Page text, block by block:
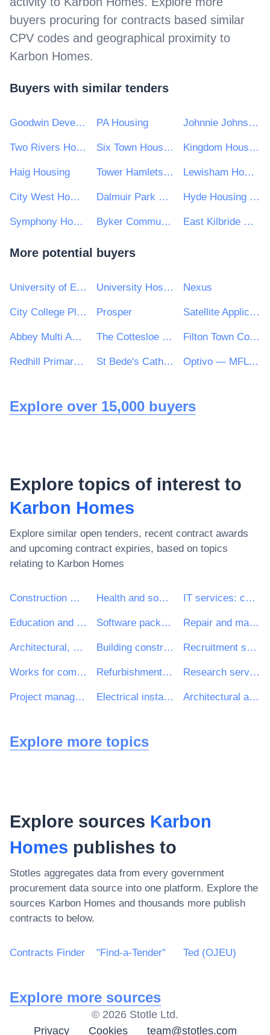
buyers procuring for contracts based similar
CPV codes and geographical proximity to
Karbon Homes.
Buyers with similar tenders
Goodwin Development Trust PA Housing Johnnie Johnson Housing Trust
Two Rivers Housing Six Town Housing Kingdom Housing Association Ltd
Haig Housing Tower Hamlets Community Housing Lewisham Homes Limited
City West Homes Dalmuir Park Housing Association Ltd Hyde Housing Group
Symphony Housing Group Byker Community Trust East Kilbride Housing Association Ltd
More potential buyers
University of Edinburgh University Hospitals Birmingham NHS Foundation Trust Nexus
City College Plymouth Prosper Satellite Applications Catapult Ltd
Abbey Multi Academy Trust The Cottesloe School Filton Town Council
Redhill Primary School St Bede's Catholic School & Sixth Form College Optivo — MFL PFI
Explore over 15,000 buyers
Explore topics of interest to
Karbon Homes
Explore similar open tenders, recent contract awards
and upcoming contract expiries, based on topics
relating to Karbon Homes
Construction work Health and social work services IT services: consulting, software development, Internet and support
Education and training services Software package and information systems Repair and maintenance services
Architectural, construction, engineering and inspection services Building construction work Recruitment services
Works for complete or part construction and civil engineering work Refurbishment work Research services
Project management consultancy services Electrical installation work Architectural and related services
Explore more topics
Explore sources Karbon
Homes publishes to
Stotles aggregates data from every government
procurement data source into one platform. Explore the
sources Karbon Homes and thousands more publish
contracts to below.
Contracts Finder "Find-a-Tender" Ted (OJEU)
Explore more sources
© 2026 Stotle Ltd.
Privacy
Cookies team@stotles.com